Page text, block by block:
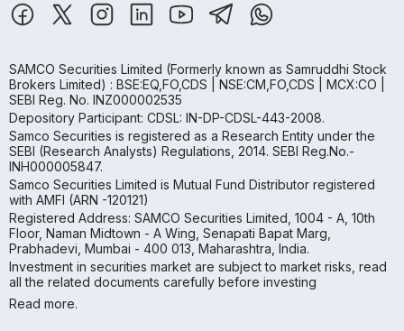
SAMCO Securities Limited (Formerly known as Samruddhi Stock
Brokers Limited) : BSE:EQ,FO,CDS | NSE:CM,FO,CDS | MCX:CO |
SEBI Reg. No. INZ000002535
Depository Participant: CDSL: IN-DP-CDSL-443-2008.
Samco Securities is registered as a Research Entity under the
SEBI (Research Analysts) Regulations, 2014. SEBI Reg.No.-
INH000005847.
Samco Securities Limited is Mutual Fund Distributor registered
with AMFI (ARN -120121)
Registered Address: SAMCO Securities Limited, 1004 - A, 10th
Floor, Naman Midtown - A Wing, Senapati Bapat Marg,
Prabhadevi, Mumbai - 400 013, Maharashtra, India.
Investment in securities market are subject to market risks, read
all the related documents carefully before investing
Read more.